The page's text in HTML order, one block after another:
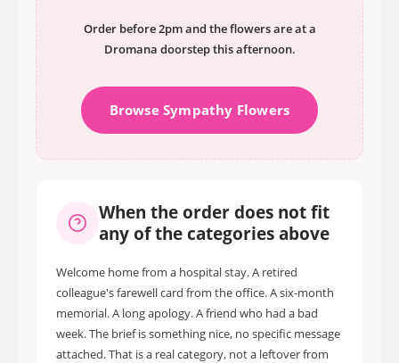
Order before 2pm and the flowers are at a
Dromana doorstep this afternoon.
Browse Sympathy Flowers
When the order does not fit
any of the categories above
Welcome home from a hospital stay. A retired
colleague's farewell card from the office. A six-month
memorial. A long apology. A friend who had a bad
week. The brief is something nice, no specific message
attached. That is a real category, not a leftover from